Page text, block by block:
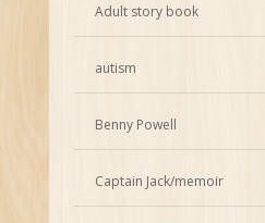
Adult story book
autism
Benny Powell
Captain Jack/memoir